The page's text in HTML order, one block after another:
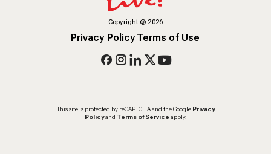
Copyright© 2026
Privacy PolicyTerms of Use
This site is protected by reCAPTCHA and the Google Privacy
Policy and Terms of Service apply.